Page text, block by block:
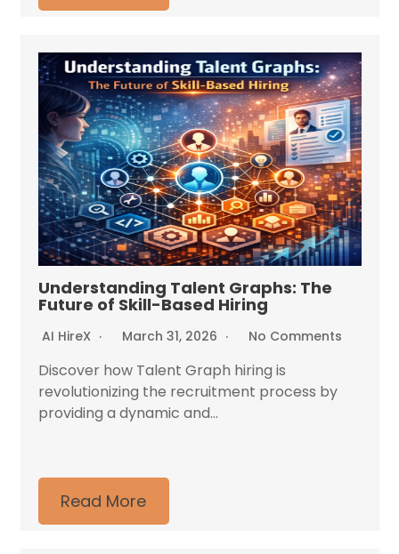
Understanding Talent Graphs: The
Future of Skill-Based Hiring
AI HireX March 31, 2026 No Comments
Discover how Talent Graph hiring is
revolutionizing the recruitment process by
providing a dynamic and...
Read More